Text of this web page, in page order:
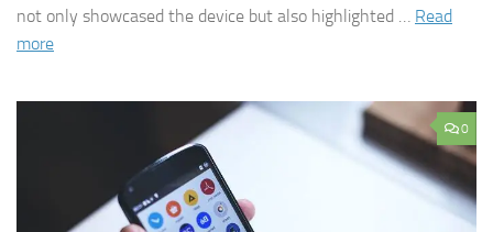
not only showcased the device but also highlighted … Read
more
0